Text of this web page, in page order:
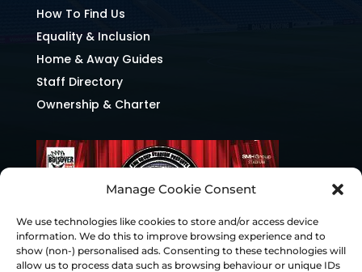
Manage Cookie Consent
We use technologies like cookies to store and/or access device
information. We do this to improve browsing experience and to
show (non-) personalised ads. Consenting to these technologies will
allow us to process data such as browsing behaviour or unique IDs
How To Find Us
Equality & Inclusion
Home & Away Guides
Staff Directory
Ownership & Charter